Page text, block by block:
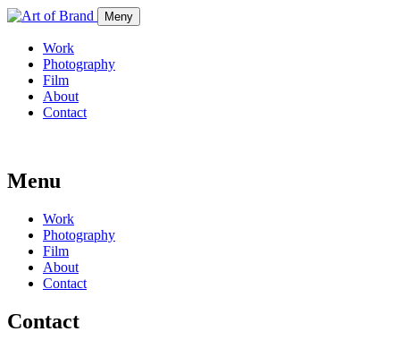
Meny
Work
Photography
Film
About
Contact
Menu
Work
Photography
Film
About
Contact
Contact